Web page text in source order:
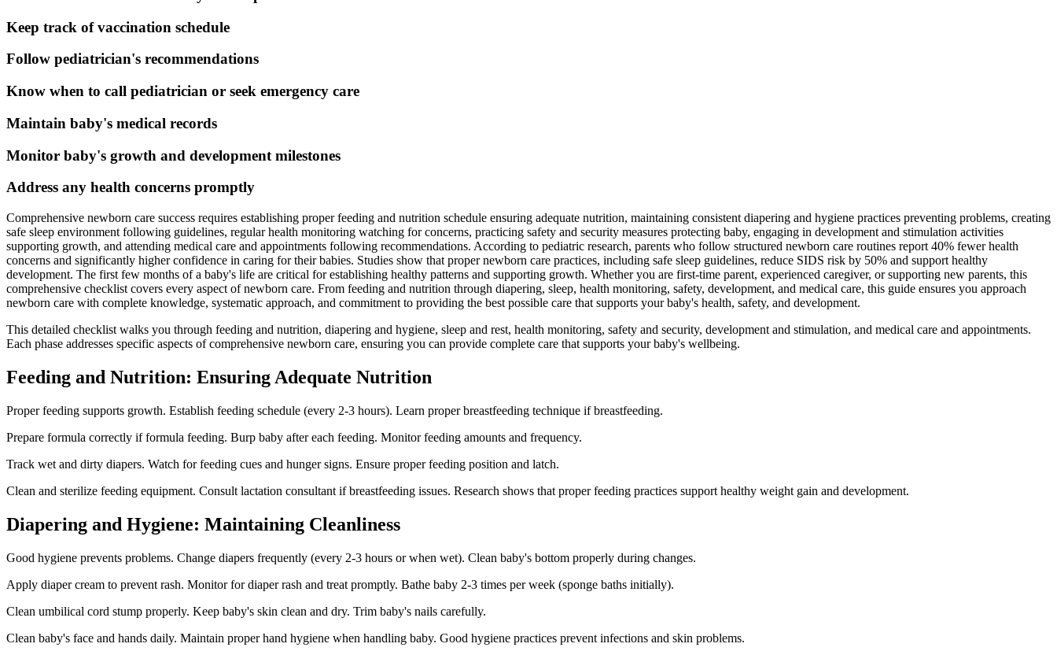
Keep track of vaccination schedule
Follow pediatrician's recommendations
Know when to call pediatrician or seek emergency care
Maintain baby's medical records
Monitor baby's growth and development milestones
Address any health concerns promptly
Comprehensive newborn care success requires establishing proper feeding and nutrition schedule ensuring adequate nutrition, maintaining consistent diapering and hygiene practices preventing problems, creating
safe sleep environment following guidelines, regular health monitoring watching for concerns, practicing safety and security measures protecting baby, engaging in development and stimulation activities
supporting growth, and attending medical care and appointments following recommendations. According to pediatric research, parents who follow structured newborn care routines report 40% fewer health
concerns and significantly higher confidence in caring for their babies. Studies show that proper newborn care practices, including safe sleep guidelines, reduce SIDS risk by 50% and support healthy
development. The first few months of a baby's life are critical for establishing healthy patterns and supporting growth. Whether you are first-time parent, experienced caregiver, or supporting new parents, this
comprehensive checklist covers every aspect of newborn care. From feeding and nutrition through diapering, sleep, health monitoring, safety, development, and medical care, this guide ensures you approach
newborn care with complete knowledge, systematic approach, and commitment to providing the best possible care that supports your baby's health, safety, and development.
This detailed checklist walks you through feeding and nutrition, diapering and hygiene, sleep and rest, health monitoring, safety and security, development and stimulation, and medical care and appointments.
Each phase addresses specific aspects of comprehensive newborn care, ensuring you can provide complete care that supports your baby's wellbeing.
Feeding and Nutrition: Ensuring Adequate Nutrition
Proper feeding supports growth. Establish feeding schedule (every 2-3 hours). Learn proper breastfeeding technique if breastfeeding.
Prepare formula correctly if formula feeding. Burp baby after each feeding. Monitor feeding amounts and frequency.
Track wet and dirty diapers. Watch for feeding cues and hunger signs. Ensure proper feeding position and latch.
Clean and sterilize feeding equipment. Consult lactation consultant if breastfeeding issues. Research shows that proper feeding practices support healthy weight gain and development.
Diapering and Hygiene: Maintaining Cleanliness
Good hygiene prevents problems. Change diapers frequently (every 2-3 hours or when wet). Clean baby's bottom properly during changes.
Apply diaper cream to prevent rash. Monitor for diaper rash and treat promptly. Bathe baby 2-3 times per week (sponge baths initially).
Clean umbilical cord stump properly. Keep baby's skin clean and dry. Trim baby's nails carefully.
Clean baby's face and hands daily. Maintain proper hand hygiene when handling baby. Good hygiene practices prevent infections and skin problems.